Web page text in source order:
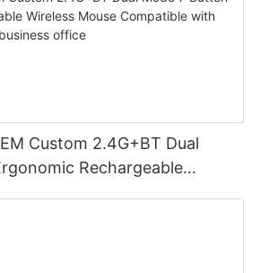
Custom 2.4G+BT Dual
Rechargeable